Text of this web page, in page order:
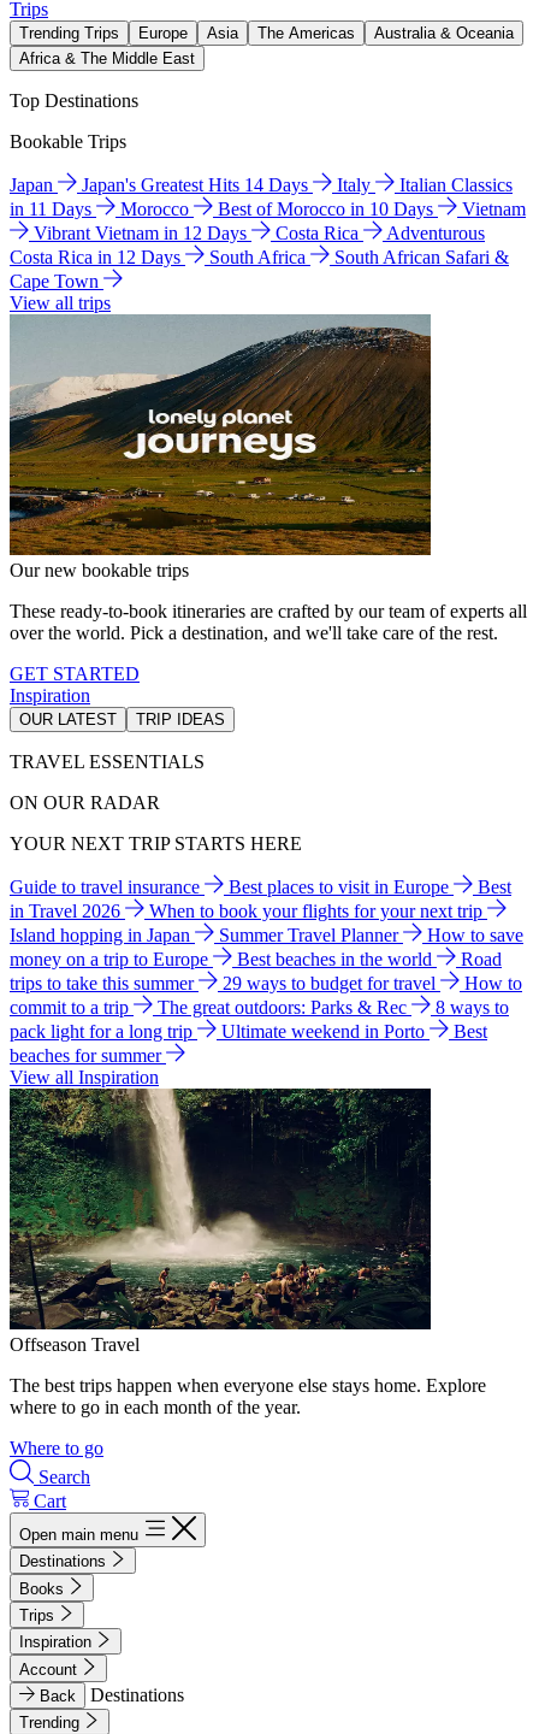
Trips
Trending Trips Europe Asia The Americas
Australia & Oceania
Africa & The Middle East
Top Destinations
Bookable Trips
Japan Japan's Greatest Hits 14 Days Italy
Italian Classics
in 11 Days
Morocco Best of Morocco in 10 Days
Vietnam
Vibrant Vietnam in 12 Days
Costa Rica
Adventurous
Costa Rica in 12 Days
South Africa
South African Safari &
Cape Town
View all trips
Our new bookable trips
These ready-to-book itineraries are crafted by our team of experts all
over the world. Pick a destination, and we'll take care of the rest.
GET STARTED
Inspiration
OUR LATEST TRIP IDEAS
TRAVEL ESSENTIALS
ON OUR RADAR
YOUR NEXT TRIP STARTS HERE
Guide to travel insurance Best places to visit in Europe
Best
in Travel 2026
When to book your flights for your next trip
Island hopping in Japan
Summer Travel Planner
How to save
money on a trip to Europe
Best beaches in the world
Road
trips to take this summer
29 ways to budget for travel
How to
commit to a trip
The great outdoors: Parks & Rec
8 ways to
pack light for a long trip
Ultimate weekend in Porto
Best
beaches for summer
View all Inspiration
Offseason Travel
The best trips happen when everyone else stays home. Explore
where to go in each month of the year.
Where to go
Search
Cart
Open main menu
Destinations
Books
Trips
Inspiration
Account
Back
Destinations
Trending